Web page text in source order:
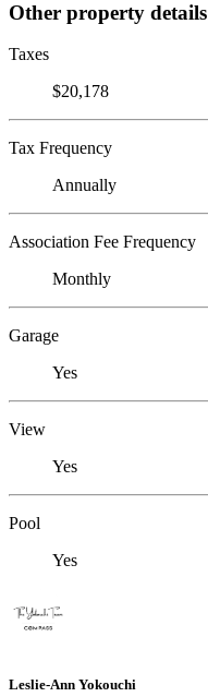
Other property details
Taxes
$20,178
Tax Frequency
Annually
Association Fee Frequency
Monthly
Garage
Yes
View
Yes
Pool
Yes
Leslie-Ann Yokouchi